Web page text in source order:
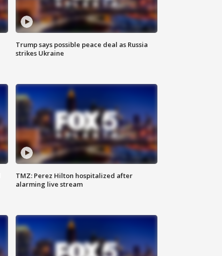
Trump says possible peace deal as Russia
strikes Ukraine
TMZ: Perez Hilton hospitalized after
alarming live stream